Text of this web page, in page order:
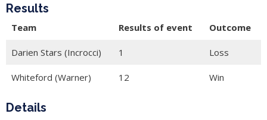
Results
Team Results of event Outcome
Darien Stars (Incrocci) 1 Loss
Whiteford (Warner) 12 Win
Details